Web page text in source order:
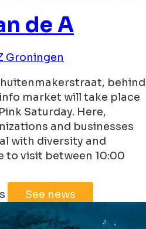
de A
Groningen
behind
market will take place
Saturday. Here,
and businesses
with diversity and
to visit between 10:00
Leaflet | ©JawgMaps©OpenStreetMap
See news